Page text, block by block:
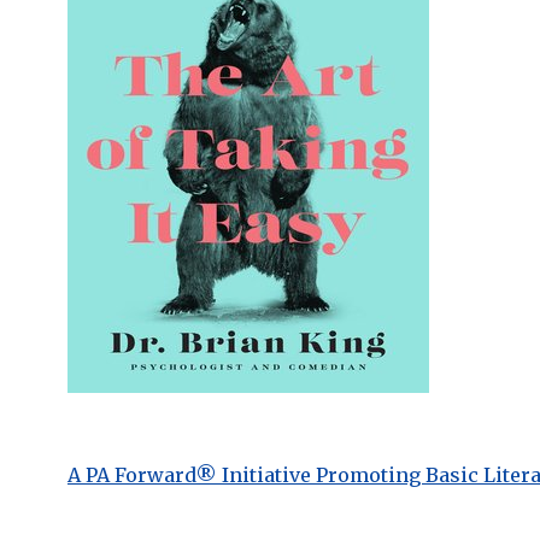
A PA Forward® Initiative Promoting Basic